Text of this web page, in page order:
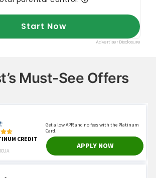
Must-See Offers